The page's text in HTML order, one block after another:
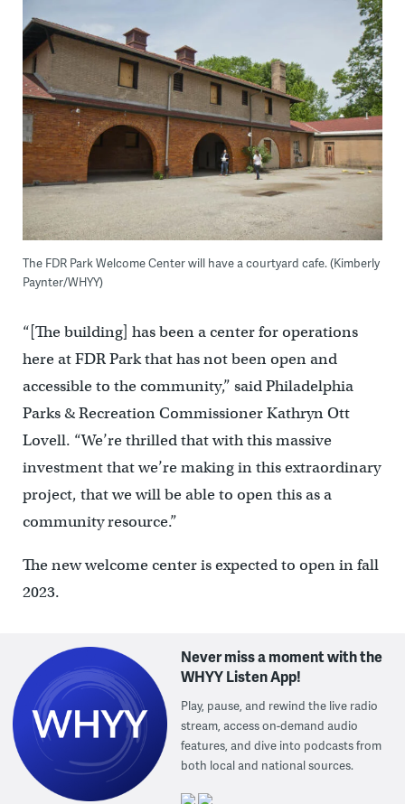
The FDR Park Welcome Center will have a courtyard cafe. (Kimberly
Paynter/WHYY)
“[The building] has been a center for operations
here at FDR Park that has not been open and
accessible to the community,” said Philadelphia
Parks & Recreation Commissioner Kathryn Ott
Lovell. “We’re thrilled that with this massive
investment that we’re making in this extraordinary
project, that we will be able to open this as a
community resource.”
The new welcome center is expected to open in fall
2023.
Never miss a moment with the
WHYY Listen App!
Play, pause, and rewind the live radio
stream, access on-demand audio
features, and dive into podcasts from
both local and national sources.